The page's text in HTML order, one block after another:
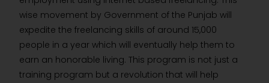
wise movement by Government of the Punjab will
expedite the freelancing skills of around 15,000
people in a year which will eventually help them to
earn an honorable living. This program is not just a
training program but a revolution that will help